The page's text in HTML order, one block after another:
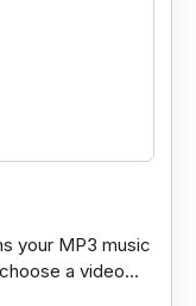
your MP3 music
a video